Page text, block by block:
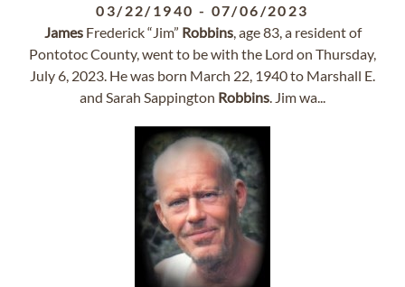
03/22/1940 - 07/06/2023
JamesFrederick “Jim” Robbins, age 83, a resident of
Pontotoc County, went to be with the Lord on Thursday,
July 6, 2023. He was born March 22, 1940 to Marshall E.
and Sarah Sappington Robbins. Jim wa...